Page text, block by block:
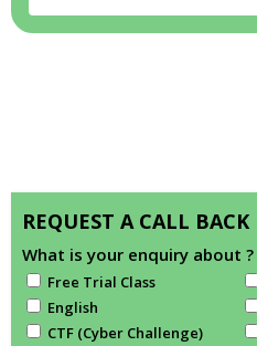
REQUEST A CALL BACK
What is your enquiry about ?
Free Trial Class
English
CTF (Cyber Challenge)